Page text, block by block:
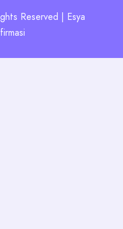
Reserved | Esya